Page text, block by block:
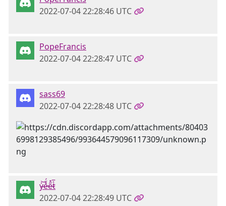
2022-07-04 22:28:46 UTC
PopeFrancis
2022-07-04 22:28:47 UTC
sass69
2022-07-04 22:28:48 UTC
y̶̍͝e̵̊̈́e̴̋̊t̷͐̅
2022-07-04 22:28:49 UTC